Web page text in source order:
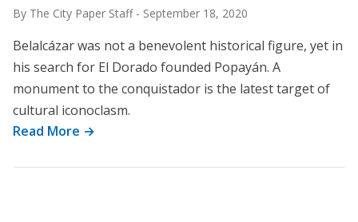
By The City Paper Staff - September 18, 2020
Belalcázar was not a benevolent historical figure, yet in
his search for El Dorado founded Popayán. A
monument to the conquistador is the latest target of
cultural iconoclasm.
Read More →